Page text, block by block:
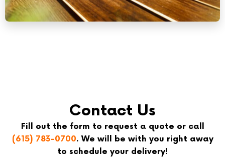
Contact Us
Fill out the form to request a quote or call
(615) 783-0700. We will be with you right away
to schedule your delivery!